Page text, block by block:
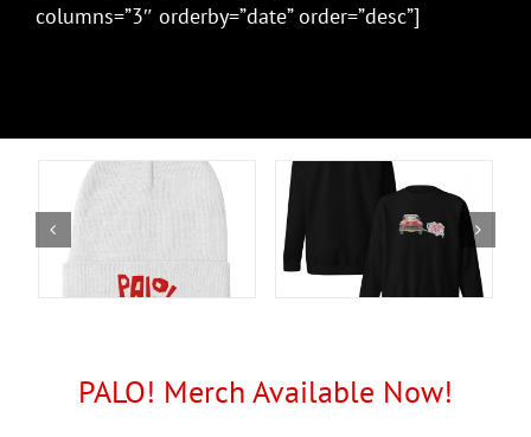
columns=”3″ orderby=”date” order=”desc”]
PALO! Merch Available Now!